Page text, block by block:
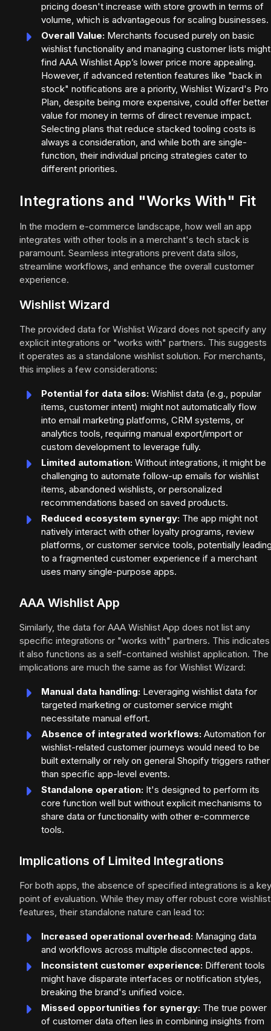
pricing doesn't increase with store growth in terms of
volume, which is advantageous for scaling businesses.
Overall Value: Merchants focused purely on basic
wishlist functionality and managing customer lists might
find AAA Wishlist App’s lower price more appealing.
However, if advanced retention features like "back in
stock" notifications are a priority, Wishlist Wizard's Pro
Plan, despite being more expensive, could offer better
value for money in terms of direct revenue impact.
Selecting plans that reduce stacked tooling costs is
always a consideration, and while both are single-
function, their individual pricing strategies cater to
different priorities.
Integrations and "Works With" Fit
In the modern e-commerce landscape, how well an app
integrates with other tools in a merchant's tech stack is
paramount. Seamless integrations prevent data silos,
streamline workflows, and enhance the overall customer
experience.
Wishlist Wizard
The provided data for Wishlist Wizard does not specify any
explicit integrations or "works with" partners. This suggests
it operates as a standalone wishlist solution. For merchants,
this implies a few considerations:
Potential for data silos: Wishlist data (e.g., popular
items, customer intent) might not automatically flow
into email marketing platforms, CRM systems, or
analytics tools, requiring manual export/import or
custom development to leverage fully.
Limited automation: Without integrations, it might be
challenging to automate follow-up emails for wishlist
items, abandoned wishlists, or personalized
recommendations based on saved products.
Reduced ecosystem synergy: The app might not
natively interact with other loyalty programs, review
platforms, or customer service tools, potentially
to a fragmented customer experience if a merchant
uses many single-purpose apps.
AAA Wishlist App
Similarly, the data for AAA Wishlist App does not list any
specific integrations or "works with" partners. This indicates
it also functions as a self-contained wishlist application. The
implications are much the same as for Wishlist Wizard:
Manual data handling: Leveraging wishlist data for
targeted marketing or customer service might
necessitate manual effort.
Absence of integrated workflows: Automation for
wishlist-related customer journeys would need to be
built externally or rely on general Shopify triggers rather
than specific app-level events.
Standalone operation: It's designed to perform its
core function well but without explicit mechanisms to
share data or functionality with other e-commerce
tools.
Implications of Limited Integrations
For both apps, the absence of specified integrations is a key
point of evaluation. While they may offer robust core wishlist
features, their standalone nature can lead to:
Increased operational overhead: Managing data
and workflows across multiple disconnected apps.
Inconsistent customer experience: Different tools
might have disparate interfaces or notification styles,
breaking the brand's unified voice.
Missed opportunities for synergy: The true power
of customer data often lies in combining insights from